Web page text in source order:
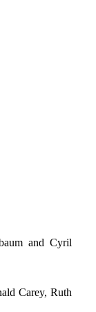
and Cyril
Carey, Ruth